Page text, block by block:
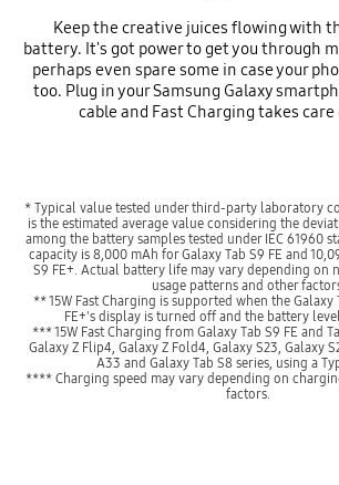
Keep the creative juices flowing with
battery. It's got power to get you through
perhaps even spare some in case your
too. Plug in your Samsung Galaxy
cable and Fast Charging takes
* Typical value tested under third-party laboratory
is the estimated average value considering the
among the battery samples tested under IEC 61960
capacity is 8,000 mAh for Galaxy Tab S9 FE and
S9 FE+. Actual battery life may vary depending on
usage patterns and other
** 15W Fast Charging is supported when the Galaxy
FE+'s display is turned off and the battery
*** 15W Fast Charging from Galaxy Tab S9 FE and
Galaxy Z Flip4, Galaxy Z Fold4, Galaxy S23, Galaxy
A33 and Galaxy Tab S8 series, using a
**** Charging speed may vary depending on
factors.